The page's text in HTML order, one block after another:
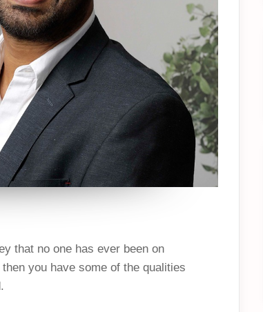
that no one has ever been on
then you have some of the qualities